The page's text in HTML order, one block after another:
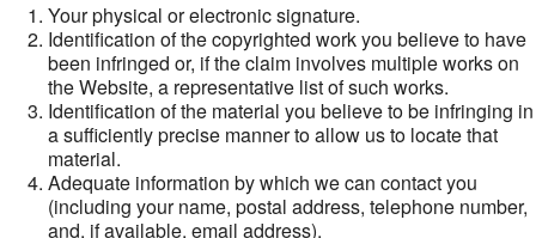
Your physical or electronic signature.
Identification of the copyrighted work you believe to have
been infringed or, if the claim involves multiple works on
the Website, a representative list of such works.
Identification of the material you believe to be infringing in
a sufficiently precise manner to allow us to locate that
material.
Adequate information by which we can contact you
(including your name, postal address, telephone number,
and, if available, email address).